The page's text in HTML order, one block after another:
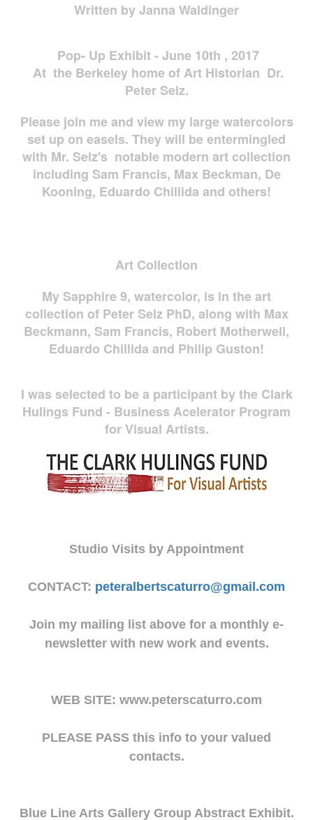
Written by Janna Waldinger
Pop- Up Exhibit - June 10th , 2017
At the Berkeley home of Art Historian Dr.
Peter Selz.
Please join me and view my large watercolors
set up on easels. They will be entermingled
with Mr. Selz's notable modern art collection
including Sam Francis, Max Beckman, De
Kooning, Eduardo Chillida and others!
Art Collection
My Sapphire 9, watercolor, is in the art
collection of Peter Selz PhD, along with Max
Beckmann, Sam Francis, Robert Motherwell,
Eduardo Chillida and Philip Guston!
I was selected to be a participant by the Clark
Hulings Fund - Business Acelerator Program
for Visual Artists.
Studio Visits by Appointment
CONTACT: peteralbertscaturro@gmail.com
Join my mailing list above for a monthly e-
newsletter with new work and events.
WEB SITE: www.peterscaturro.com
PLEASE PASS this info to your valued
contacts.
Blue Line Arts Gallery Group Abstract Exhibit.